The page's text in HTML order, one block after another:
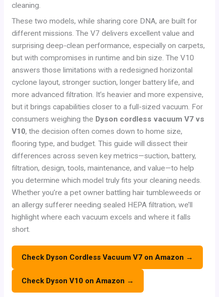
cleaning.
These two models, while sharing core DNA, are built for
different missions. The V7 delivers excellent value and
surprising deep-clean performance, especially on carpets,
but with compromises in runtime and bin size. The V10
answers those limitations with a redesigned horizontal
cyclone layout, stronger suction, longer battery life, and
more advanced filtration. It’s heavier and more expensive,
but it brings capabilities closer to a full-sized vacuum. For
consumers weighing the Dyson cordless vacuum V7 vs
V10, the decision often comes down to home size,
flooring type, and budget. This guide will dissect their
differences across seven key metrics—suction, battery,
filtration, design, tools, maintenance, and value—to help
you determine which model truly fits your cleaning needs.
Whether you’re a pet owner battling hair tumbleweeds or
an allergy sufferer needing sealed HEPA filtration, we’ll
highlight where each vacuum excels and where it falls
short.
Check Dyson Cordless Vacuum V7 on Amazon →
Check Dyson V10 on Amazon →